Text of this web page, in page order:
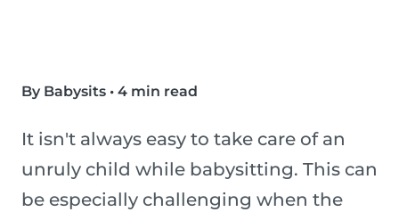
By Babysits • 4 min read
It isn't always easy to take care of an
unruly child while babysitting. This can
be especially challenging when the